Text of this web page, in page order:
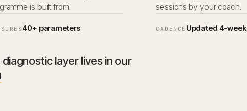
is built from.
40+ parameters
sessions by your coach.
CADENCE Updated 4-
layer lives in our